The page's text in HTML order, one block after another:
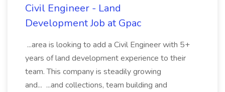
Civil Engineer - Land
Development Job at Gpac
...area is looking to add a Civil Engineer with 5+
years of land development experience to their
team. This company is steadily growing
and... ...and collections, team building and